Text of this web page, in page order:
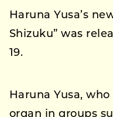
Haruna Yusa’s
Shizuku” was
19.
Haruna Yusa,
organ in groups